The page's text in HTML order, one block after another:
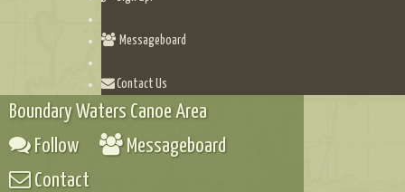
Messageboard
Contact Us
Boundary Waters Canoe Area
Follow
Messageboard
Contact